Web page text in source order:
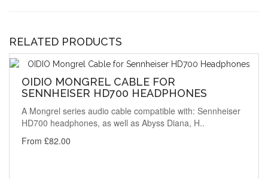
RELATED PRODUCTS
OIDIO MONGREL CABLE FOR
SENNHEISER HD700 HEADPHONES
A Mongrel series audio cable compatible with: Sennheiser
HD700 headphones, as well as Abyss Diana, H..
From £82.00